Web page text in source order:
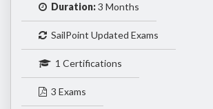
Duration:3 Months
SailPoint Updated Exams
1 Certifications
3 Exams